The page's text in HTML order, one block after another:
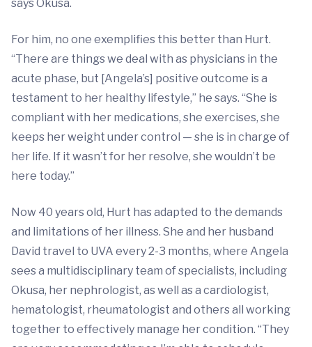
says Okusa.
For him, no one exemplifies this better than Hurt.
“There are things we deal with as physicians in the
acute phase, but [Angela’s] positive outcome is a
testament to her healthy lifestyle,” he says. “She is
compliant with her medications, she exercises, she
keeps her weight under control — she is in charge of
her life. If it wasn’t for her resolve, she wouldn’t be
here today.”
Now 40 years old, Hurt has adapted to the demands
and limitations of her illness. She and her husband
David travel to UVA every 2-3 months, where Angela
sees a multidisciplinary team of specialists, including
Okusa, her nephrologist, as well as a cardiologist,
hematologist, rheumatologist and others all working
together to effectively manage her condition. “They